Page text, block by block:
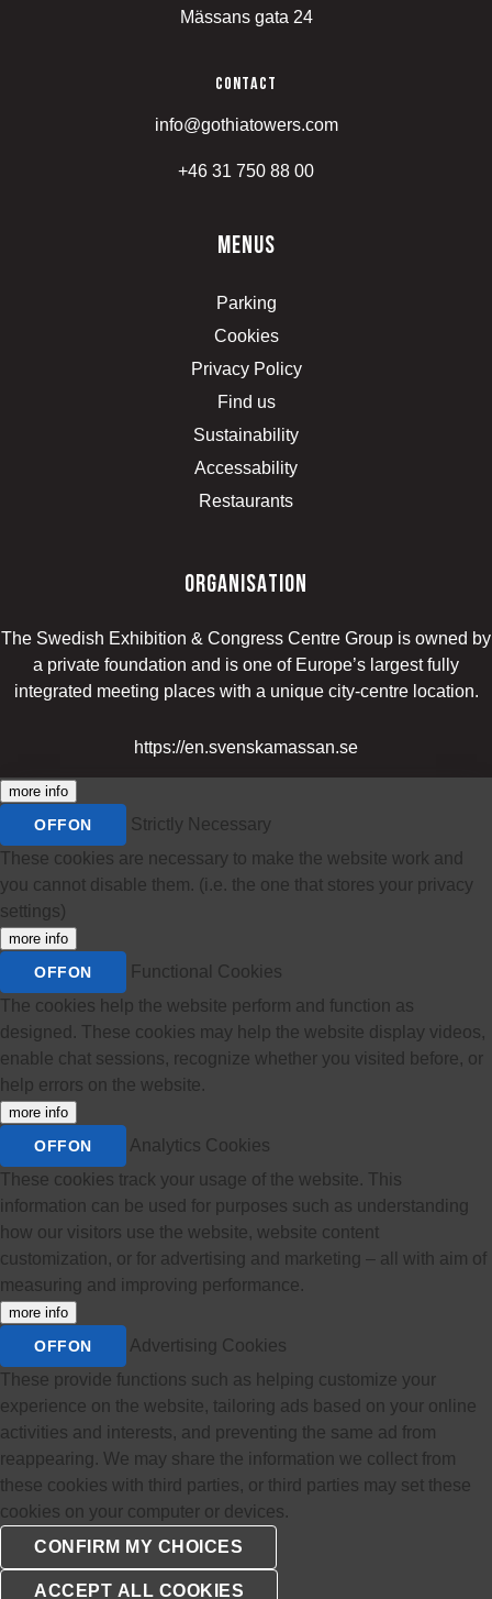
Mässans gata 24
Contact
info@gothiatowers.com
+46 31 750 88 00
menus
Parking
Cookies
Privacy Policy
Find us
Sustainability
Accessability
Restaurants
organisation
The Swedish Exhibition & Congress Centre Group is owned by
a private foundation and is one of Europe’s largest fully
integrated meeting places with a unique city-centre location.
https://en.svenskamassan.se
more info
OFFON
Strictly Necessary
These cookies are necessary to make the website work and
you cannot disable them. (i.e. the one that stores your privacy
settings)
more info
OFFON
Functional Cookies
The cookies help the website perform and function as
designed. These cookies may help the website display videos,
enable chat sessions, recognize whether you visited before, or
help errors on the website.
more info
OFFON
Analytics Cookies
These cookies track your usage of the website. This
information can be used for purposes such as understanding
how our visitors use the website, website content
customization, or for advertising and marketing – all with aim of
measuring and improving performance.
more info
OFFON
Advertising Cookies
These provide functions such as helping customize your
experience on the website, tailoring ads based on your online
activities and interests, and preventing the same ad from
reappearing. We may share the information we collect from
these cookies with third parties, or third parties may set these
cookies on your computer or devices.